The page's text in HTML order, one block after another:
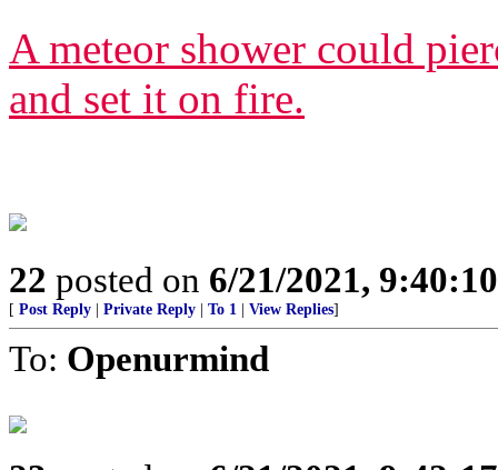
A meteor shower could
and set it on fire.
22 posted on 6/21/2021,
[ Post Reply | Private Reply | To 1 | View Replies]
To: Openurmind